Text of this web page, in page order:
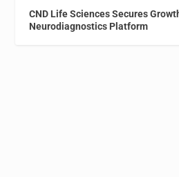
CND Life Sciences Secures
Neurodiagnostics Platform